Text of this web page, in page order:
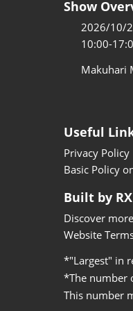
Show
2026/10/
10:00-
Makuhari
Useful
Privacy Policy
Basic Policy
Built by RX
Discover
Website
*"Largest" in
*The number
This number